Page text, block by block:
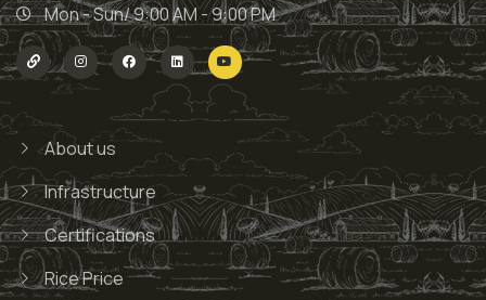
Mon - Sun/ 9:00 AM - 9:00 PM
About us
Infrastructure
Certifications
Rice Price